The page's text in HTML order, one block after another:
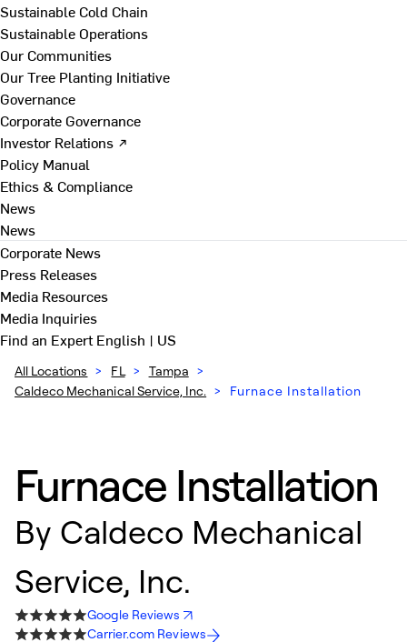
Sustainable Cold Chain
Sustainable Operations
Our Communities
Our Tree Planting Initiative
Governance
Corporate Governance
Investor Relations ↗
Policy Manual
Ethics & Compliance
News
News
Corporate News
Press Releases
Media Resources
Media Inquiries
Find an ExpertEnglish | US
All Locations > FL > Tampa >
Caldeco Mechanical Service, Inc. > Furnace Installation
Furnace Installation
By Caldeco Mechanical
Service, Inc.
Google Reviews
Carrier.com Reviews